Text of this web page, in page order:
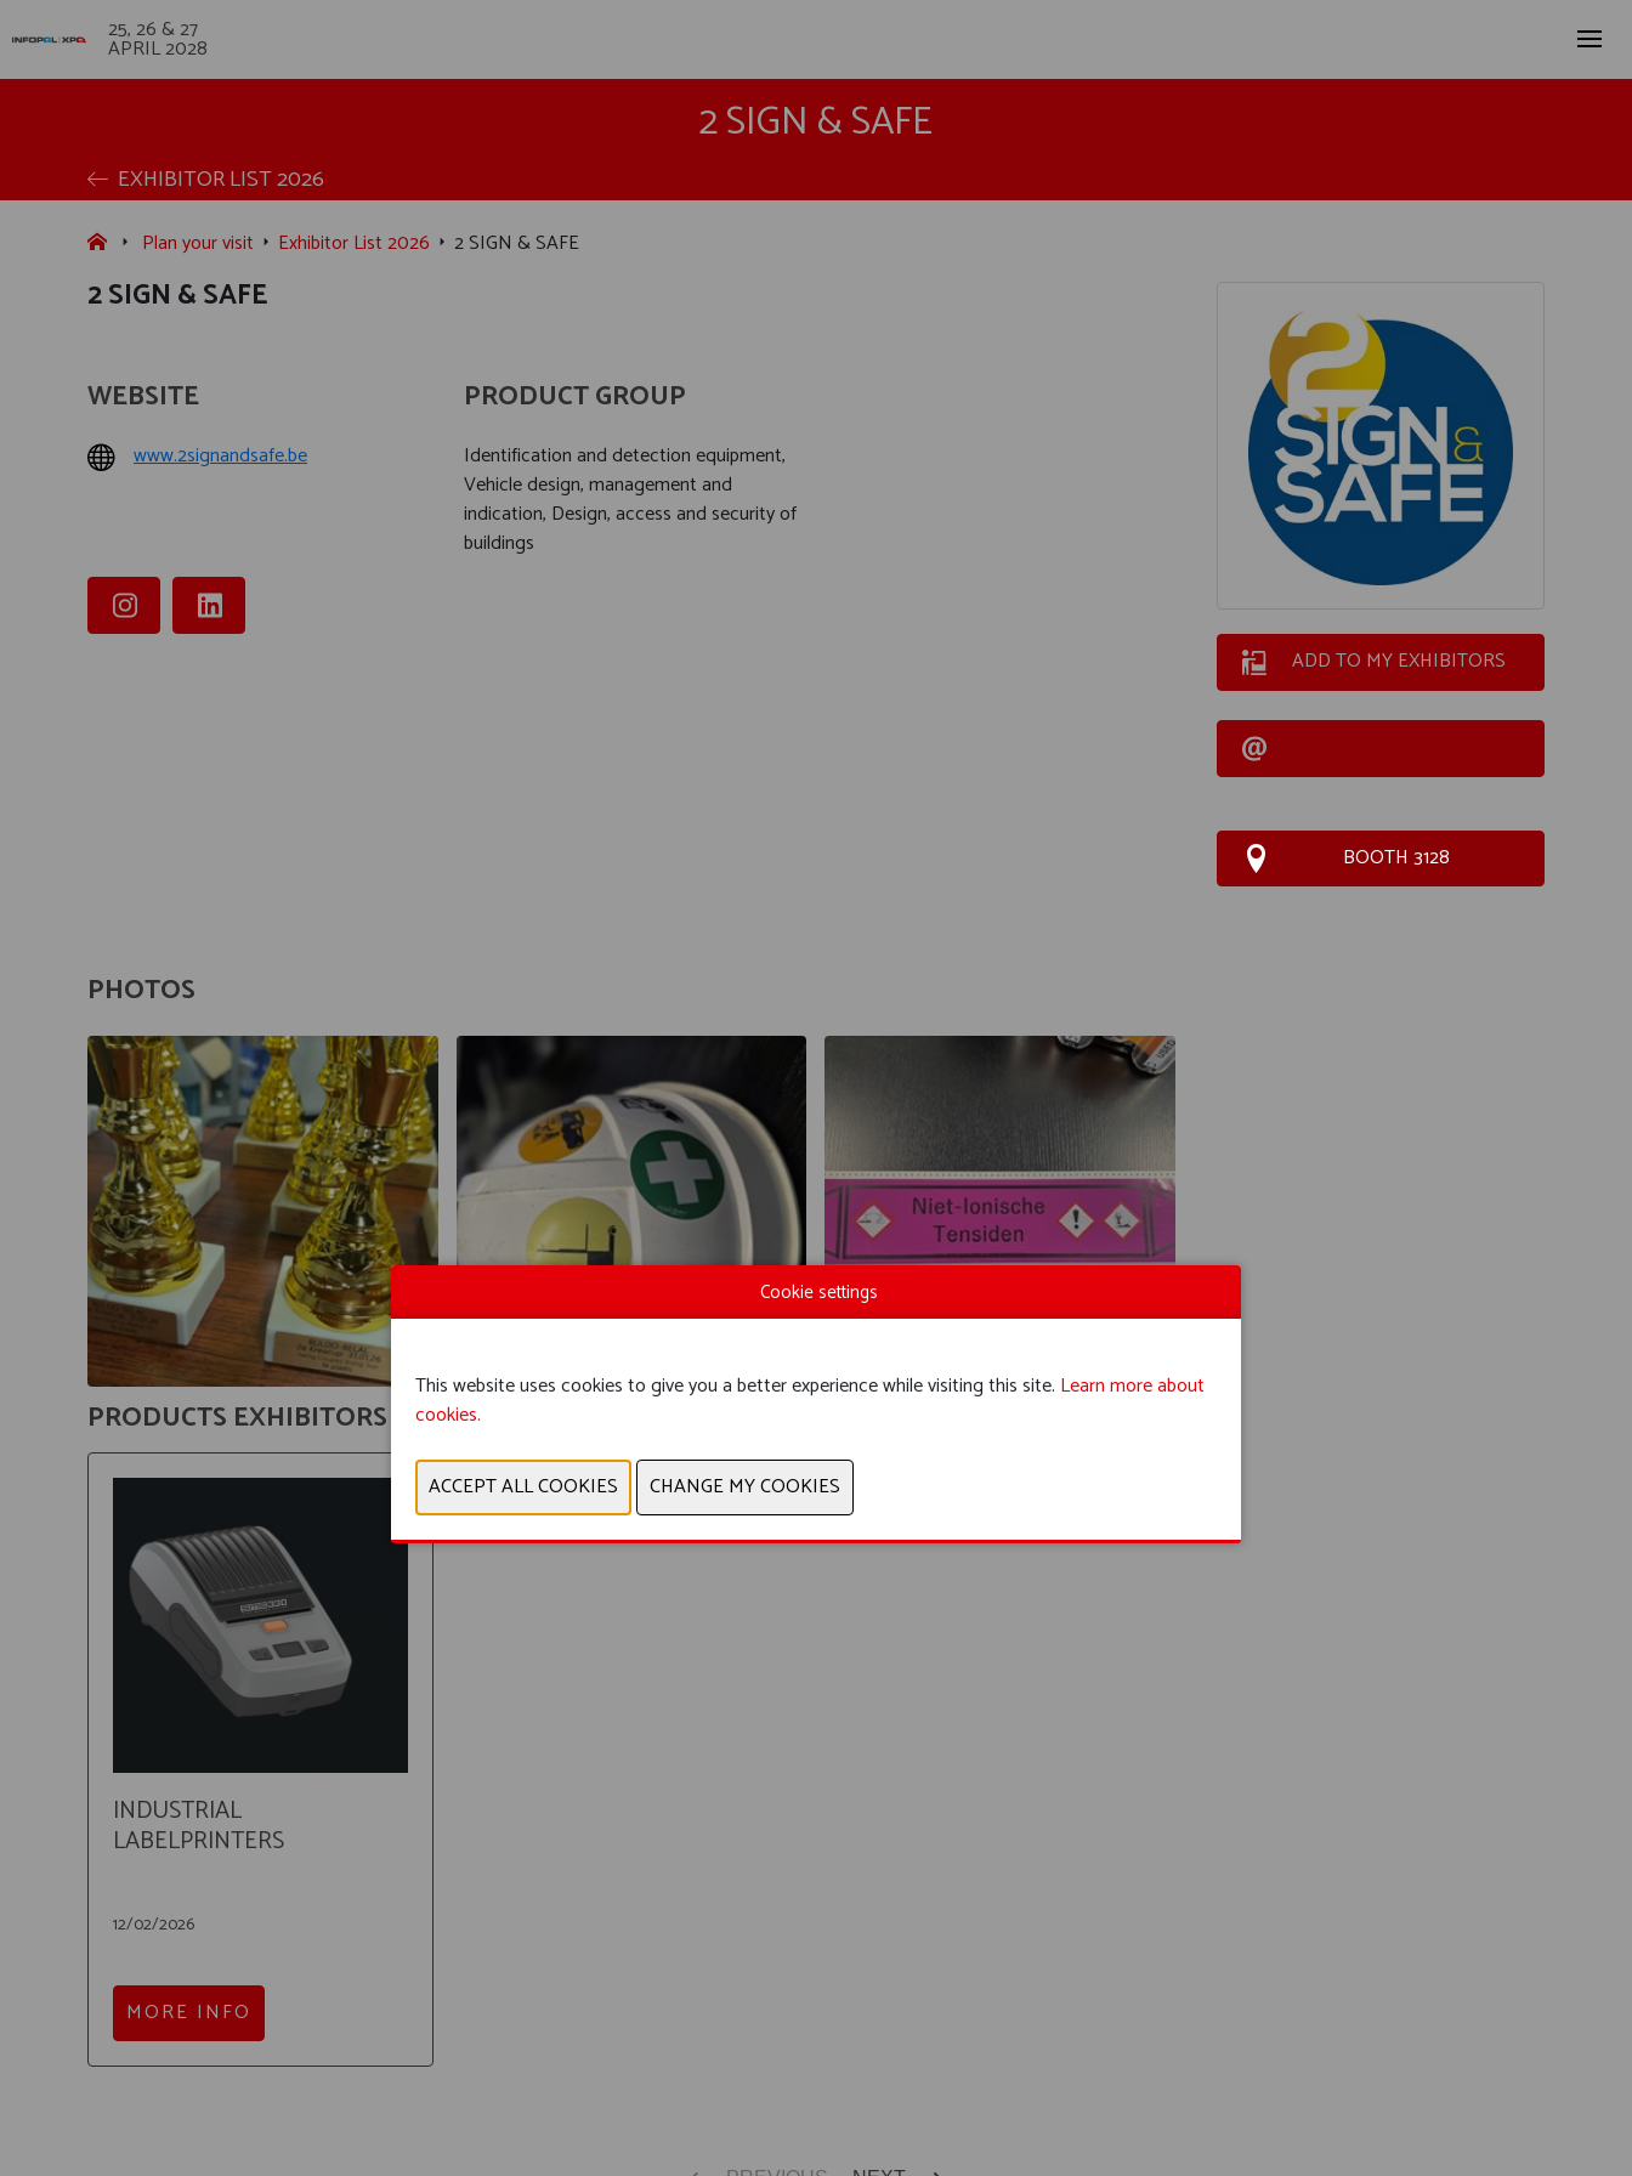
25, 26 & 27
APRIL 2028
2 SIGN & SAFE
EXHIBITOR LIST 2026
Plan your visit Exhibitor List 2026 2 SIGN & SAFE
2 SIGN & SAFE
ADD TO MY EXHIBITORS
BOOTH 3128
WEBSITE
www.2signandsafe.be
PRODUCT GROUP
Identification and detection equipment,
Vehicle design, management and
indication, Design, access and security of
buildings
PHOTOS
PRODUCTS EXHIBITORS
INDUSTRIAL
LABELPRINTERS
12/02/2026
MORE INFO
Cookie settings
This website uses cookies to give you a better experience while visiting this site. Learn more about
cookies.